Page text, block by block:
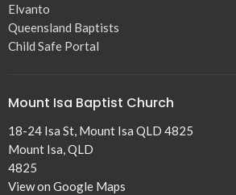
Elvanto
Queensland Baptists
Child Safe Portal
Mount Isa Baptist Church
18-24 Isa St, Mount Isa QLD 4825
Mount Isa, QLD
4825
View on Google Maps